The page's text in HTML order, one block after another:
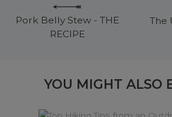
Pork Belly Stew - THE
RECIPE
The
YOU MIGHT ALSO